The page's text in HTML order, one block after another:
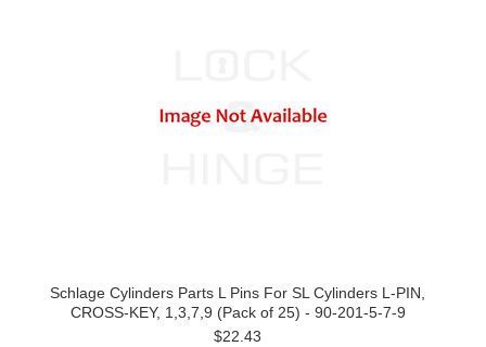
Schlage Cylinders Parts L Pins For SL Cylinders L-PIN,
CROSS-KEY, 1,3,7,9 (Pack of 25) - 90-201-5-7-9
$22.43